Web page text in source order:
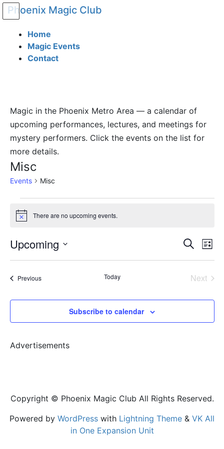
Phoenix Magic Club
Home
Magic Events
Contact
Magic in the Phoenix Metro Area — a calendar of
upcoming performances, lectures, and meetings for
mystery performers. Click the events on the list for
more details.
Misc
Events Misc
Notice There are no upcoming events.
and
Search
List
Upcoming
Select
PreviousEvents Today
Next
Subscribe to calendar
Advertisements
Copyright © Phoenix Magic Club All Rights Reserved.
Powered by WordPress with Lightning Theme & VK All
in One Expansion Unit